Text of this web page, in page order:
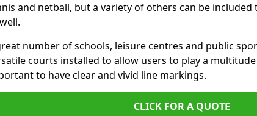
and netball, but a variety of others can be
number of schools, leisure centres and public
courts installed to allow users to play a multitude
to have clear and vivid line markings.
CLICK FOR A QUOTE